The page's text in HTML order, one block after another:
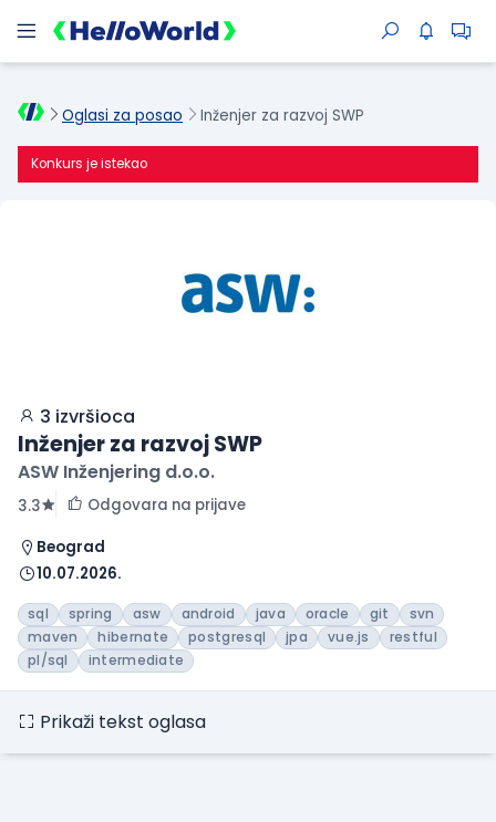
Oglasi za posao Inženjer za razvoj SWP
Konkurs je istekao
3 izvršioca
Inženjer za razvoj SWP
ASW Inženjering d.o.o.
3.3
Odgovara na prijave
Beograd
10.07.2026.
sql spring asw android java oracle git
svn
maven
hibernate postgresql jpa vue.js
restful
pl/sql
intermediate
Prikaži tekst oglasa